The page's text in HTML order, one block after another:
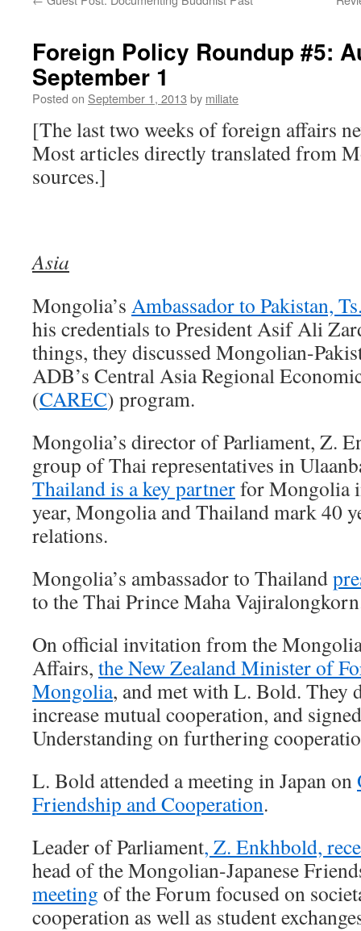
Foreign Policy Roundup #5:
September 1
Posted on September 1, 2013 by miliate
[The last two weeks of foreign affairs
Most articles directly translated from
sources.]
Asia
Mongolia’s Ambassador to Pakistan,
his credentials to President Asif Ali
things, they discussed Mongolian-
ADB’s Central Asia Regional
(CAREC) program.
Mongolia’s director of Parliament, Z.
group of Thai representatives in
Thailand is a key partnerfor Mongolia
year, Mongolia and Thailand mark 40
relations.
Mongolia’s ambassador to Thailand
to the Thai Prince Maha
On official invitation from the
Affairs, the New Zealand Minister of
Mongolia, and met with L. Bold. They
increase mutual cooperation, and
Understanding on furthering
L. Bold attended a meeting in Japan on
Friendship and Cooperation.
Leader of Parliament, Z. Enkhbold,
head of the Mongolian-Japanese
meeting of the Forum focused on
cooperation as well as student